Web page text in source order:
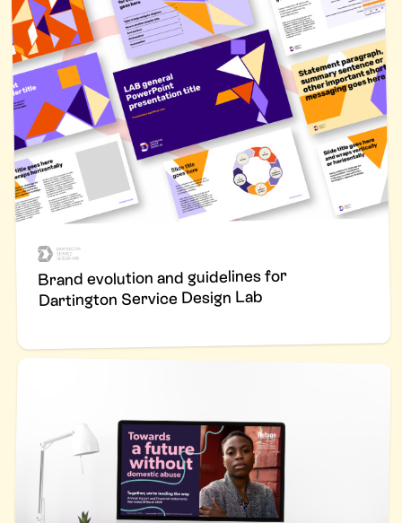
Brand evolution and guidelines for
Dartington Service Design Lab